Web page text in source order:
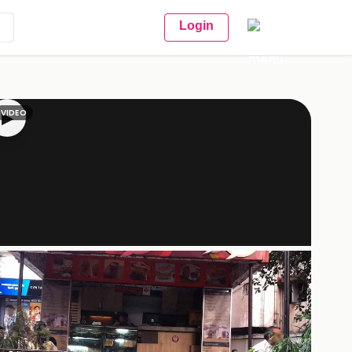
Login
▶
VIDEO